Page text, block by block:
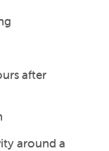
after
around a